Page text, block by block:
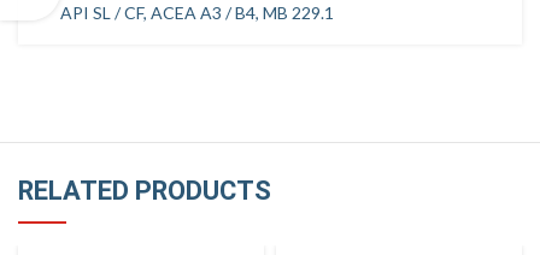
API SL / CF, ACEA A3 / B4, MB 229.1
RELATED PRODUCTS